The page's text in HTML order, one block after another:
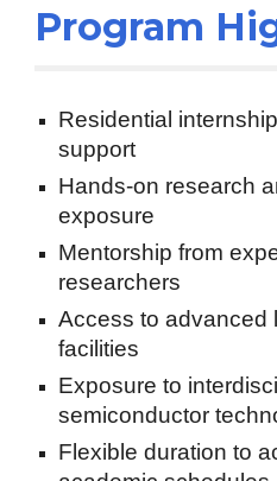
Program
Residential
support
Hands-on research
exposure
Mentorship from
researchers
Access to advanced
facilities
Exposure to
semiconductor
Flexible duration to